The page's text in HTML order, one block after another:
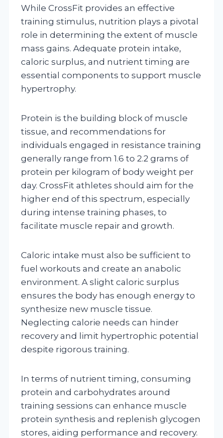
While CrossFit provides an effective
training stimulus, nutrition plays a pivotal
role in determining the extent of muscle
mass gains. Adequate protein intake,
caloric surplus, and nutrient timing are
essential components to support muscle
hypertrophy.
Protein is the building block of muscle
tissue, and recommendations for
individuals engaged in resistance training
generally range from 1.6 to 2.2 grams of
protein per kilogram of body weight per
day. CrossFit athletes should aim for the
higher end of this spectrum, especially
during intense training phases, to
facilitate muscle repair and growth.
Caloric intake must also be sufficient to
fuel workouts and create an anabolic
environment. A slight caloric surplus
ensures the body has enough energy to
synthesize new muscle tissue.
Neglecting calorie needs can hinder
recovery and limit hypertrophic potential
despite rigorous training.
In terms of nutrient timing, consuming
protein and carbohydrates around
training sessions can enhance muscle
protein synthesis and replenish glycogen
stores, aiding performance and recovery.